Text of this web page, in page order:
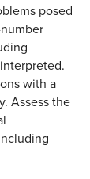
posed
with a
Assess the